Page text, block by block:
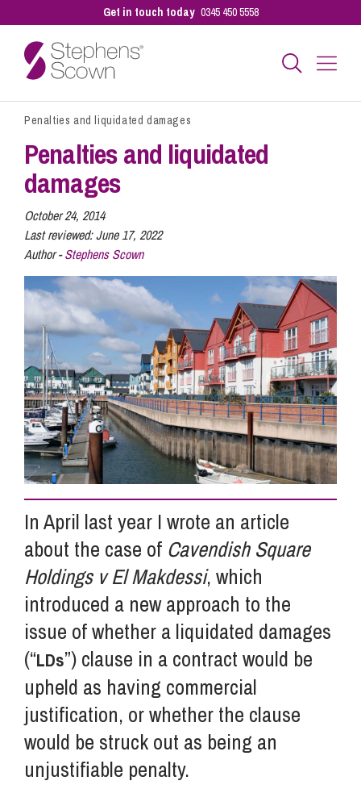
Get in touch today 0345 450 5558
Business
Personal
Sectors
Our People
Pay a Bill
Info Hub
About Us
Careers
Pricing
Contact Us
Penalties and liquidated damages
Penalties and liquidated
damages
October 24, 2014
Last reviewed:June 17, 2022
Author -Stephens Scown
In April last year I wrote an article
about the case of Cavendish Square
Holdings v El Makdessi, which
introduced a new approach to the
issue of whether a liquidated damages
(“LDs”) clause in a contract would be
upheld as having commercial
justification, or whether the clause
would be struck out as being an
unjustifiable penalty.